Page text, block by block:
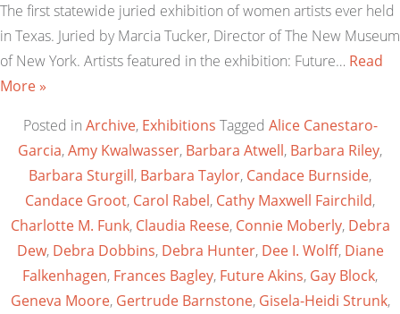
The first statewide juried exhibition of women artists ever held
in Texas. Juried by Marcia Tucker, Director of The New Museum
of New York. Artists featured in the exhibition: Future… Read
More »
Posted in Archive, Exhibitions Tagged Alice Canestaro-
Garcia,Amy Kwalwasser, Barbara Atwell, Barbara Riley,
Barbara Sturgill, Barbara Taylor, Candace Burnside,
Candace Groot, Carol Rabel, Cathy Maxwell Fairchild,
Charlotte M. Funk, Claudia Reese, Connie Moberly, Debra
Dew, Debra Dobbins, Debra Hunter, Dee I. Wolff, Diane
Falkenhagen, Frances Bagley, Future Akins, Gay Block,
Geneva Moore, Gertrude Barnstone, Gisela-Heidi Strunk,